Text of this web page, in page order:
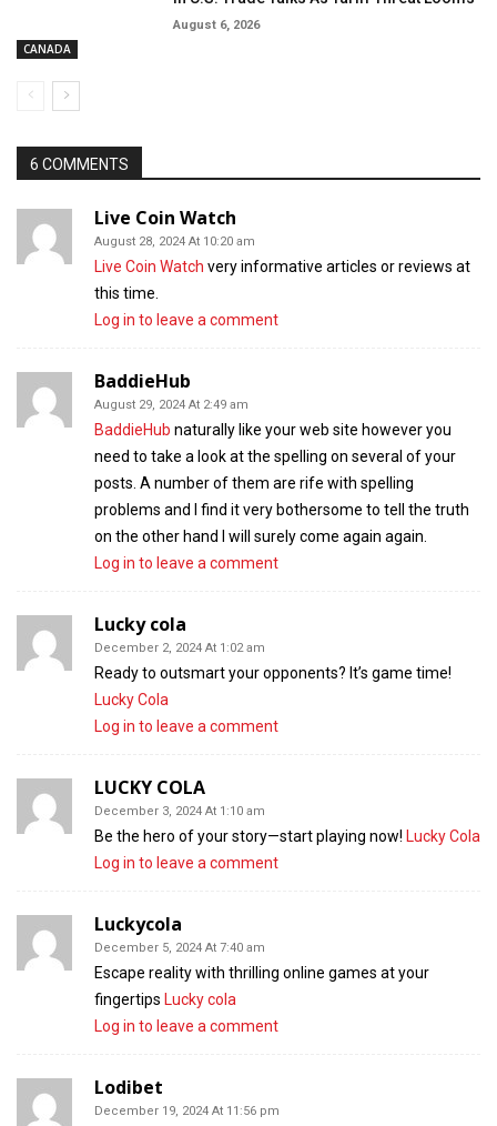
CANADA
August 6, 2026
6 COMMENTS
Live Coin Watch
August 28, 2024 At 10:20 am
Live Coin Watch very informative articles or reviews at
this time.
Log in to leave a comment
BaddieHub
August 29, 2024 At 2:49 am
BaddieHub naturally like your web site however you
need to take a look at the spelling on several of your
posts. A number of them are rife with spelling
problems and I find it very bothersome to tell the truth
on the other hand I will surely come again again.
Log in to leave a comment
Lucky cola
December 2, 2024 At 1:02 am
Ready to outsmart your opponents? It’s game time!
Lucky Cola
Log in to leave a comment
LUCKY COLA
December 3, 2024 At 1:10 am
Be the hero of your story—start playing now! Lucky Cola
Log in to leave a comment
Luckycola
December 5, 2024 At 7:40 am
Escape reality with thrilling online games at your
fingertips Lucky cola
Log in to leave a comment
Lodibet
December 19, 2024 At 11:56 pm